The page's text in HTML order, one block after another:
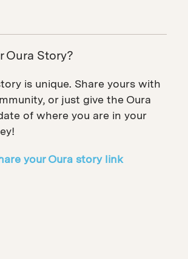
Oura Story?
is unique. Share yours with
or just give the Oura
of where you are in your